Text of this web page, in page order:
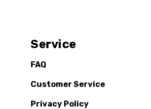
Service
FAQ
Customer Service
Privacy Policy